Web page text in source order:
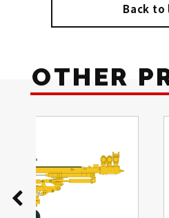
Back to
OTHER